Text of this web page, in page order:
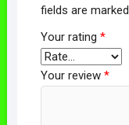
fields are marked
Your rating *
Your review *